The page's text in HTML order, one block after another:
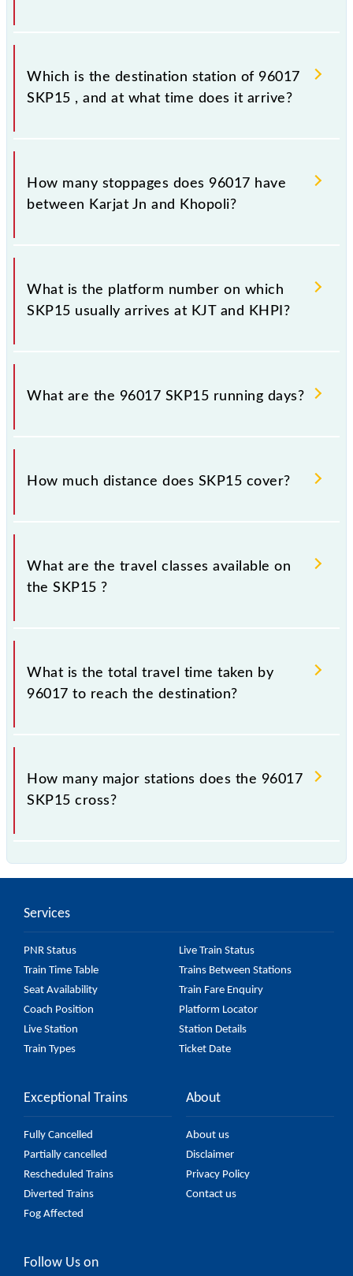
The 96017 departs from its source station, Khopoli
(KHPI), at 21:40.
Which is the destination station of 96017
SKP15 , and at what time does it arrive?
The 96017 SKP15 reaches its destination station,
Khopoli, at 22:05 .
How many stoppages does 96017 have
between Karjat Jn and Khopoli?
The 96017 SKP15 has 5 stoppages in the route,
including both source and destination stations.
What is the platform number on which
SKP15 usually arrives at KJT and KHPI?
SKP15 arrives on platform number 3 at Karjat Jn
(KJT) and platform number 1 at Khopoli (KHPI).
What are the 96017 SKP15 running days?
The 96017 SKP15 runs on Sunday, Monday, Tuesday,
Wednesday, Thursday, Friday and Saturday between
respective timings.
How much distance does SKP15 cover?
SKP15 covers a total distance of 15 km.
What are the travel classes available on
the SKP15 ?
The available travel classes on the SKP15 include
General and First Class.
What is the total travel time taken by
96017 to reach the destination?
The 96017 takes 0h 25m to reach its destination
station.
How many major stations does the 96017
SKP15 cross?
Services
PNR Status
Live Train Status
Train Time Table
Trains Between Stations
Seat Availability
Train Fare Enquiry
Coach Position
Platform Locator
Live Station
Station Details
Train Types
Ticket Date
Exceptional Trains
Fully Cancelled
Partially cancelled
Rescheduled Trains
Diverted Trains
Fog Affected
About
About us
Disclaimer
Privacy Policy
Contact us
Follow Us on